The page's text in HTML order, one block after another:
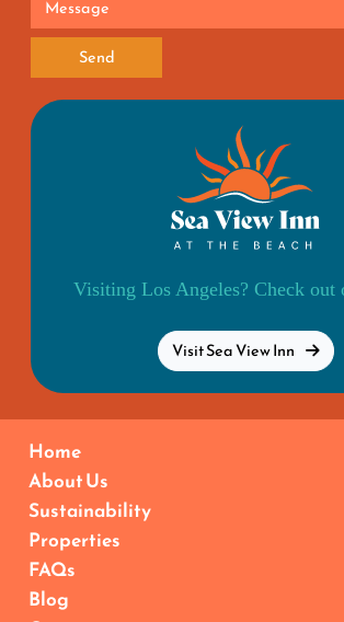
Send
Visiting Los Angeles? Check out
Visit Sea View Inn
Home
About Us
Sustainability
Properties
FAQs
Blog